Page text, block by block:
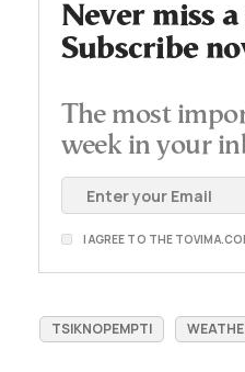
Never miss
Subscribe
The most
week in your
I AGREE TO THE
TSIKNOPEMPTI